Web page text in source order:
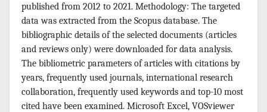
published from 2012 to 2021. Methodology: The targeted
data was extracted from the Scopus database. The
bibliographic details of the selected documents (articles
and reviews only) were downloaded for data analysis.
The bibliometric parameters of articles with citations by
years, frequently used journals, international research
collaboration, frequently used keywords and top-10 most
cited have been examined. Microsoft Excel, VOSviewer